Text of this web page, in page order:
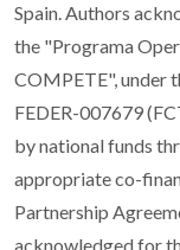
Spain. Authors
the "Programa
COMPETE", under
FEDER-007679
by national funds
appropriate co-
Partnership
acknowledged for